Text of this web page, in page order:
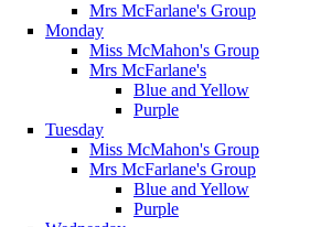
Mrs McFarlane's Group
Monday
Miss McMahon's Group
Mrs McFarlane's
Blue and Yellow
Purple
Tuesday
Miss McMahon's Group
Mrs McFarlane's Group
Blue and Yellow
Purple